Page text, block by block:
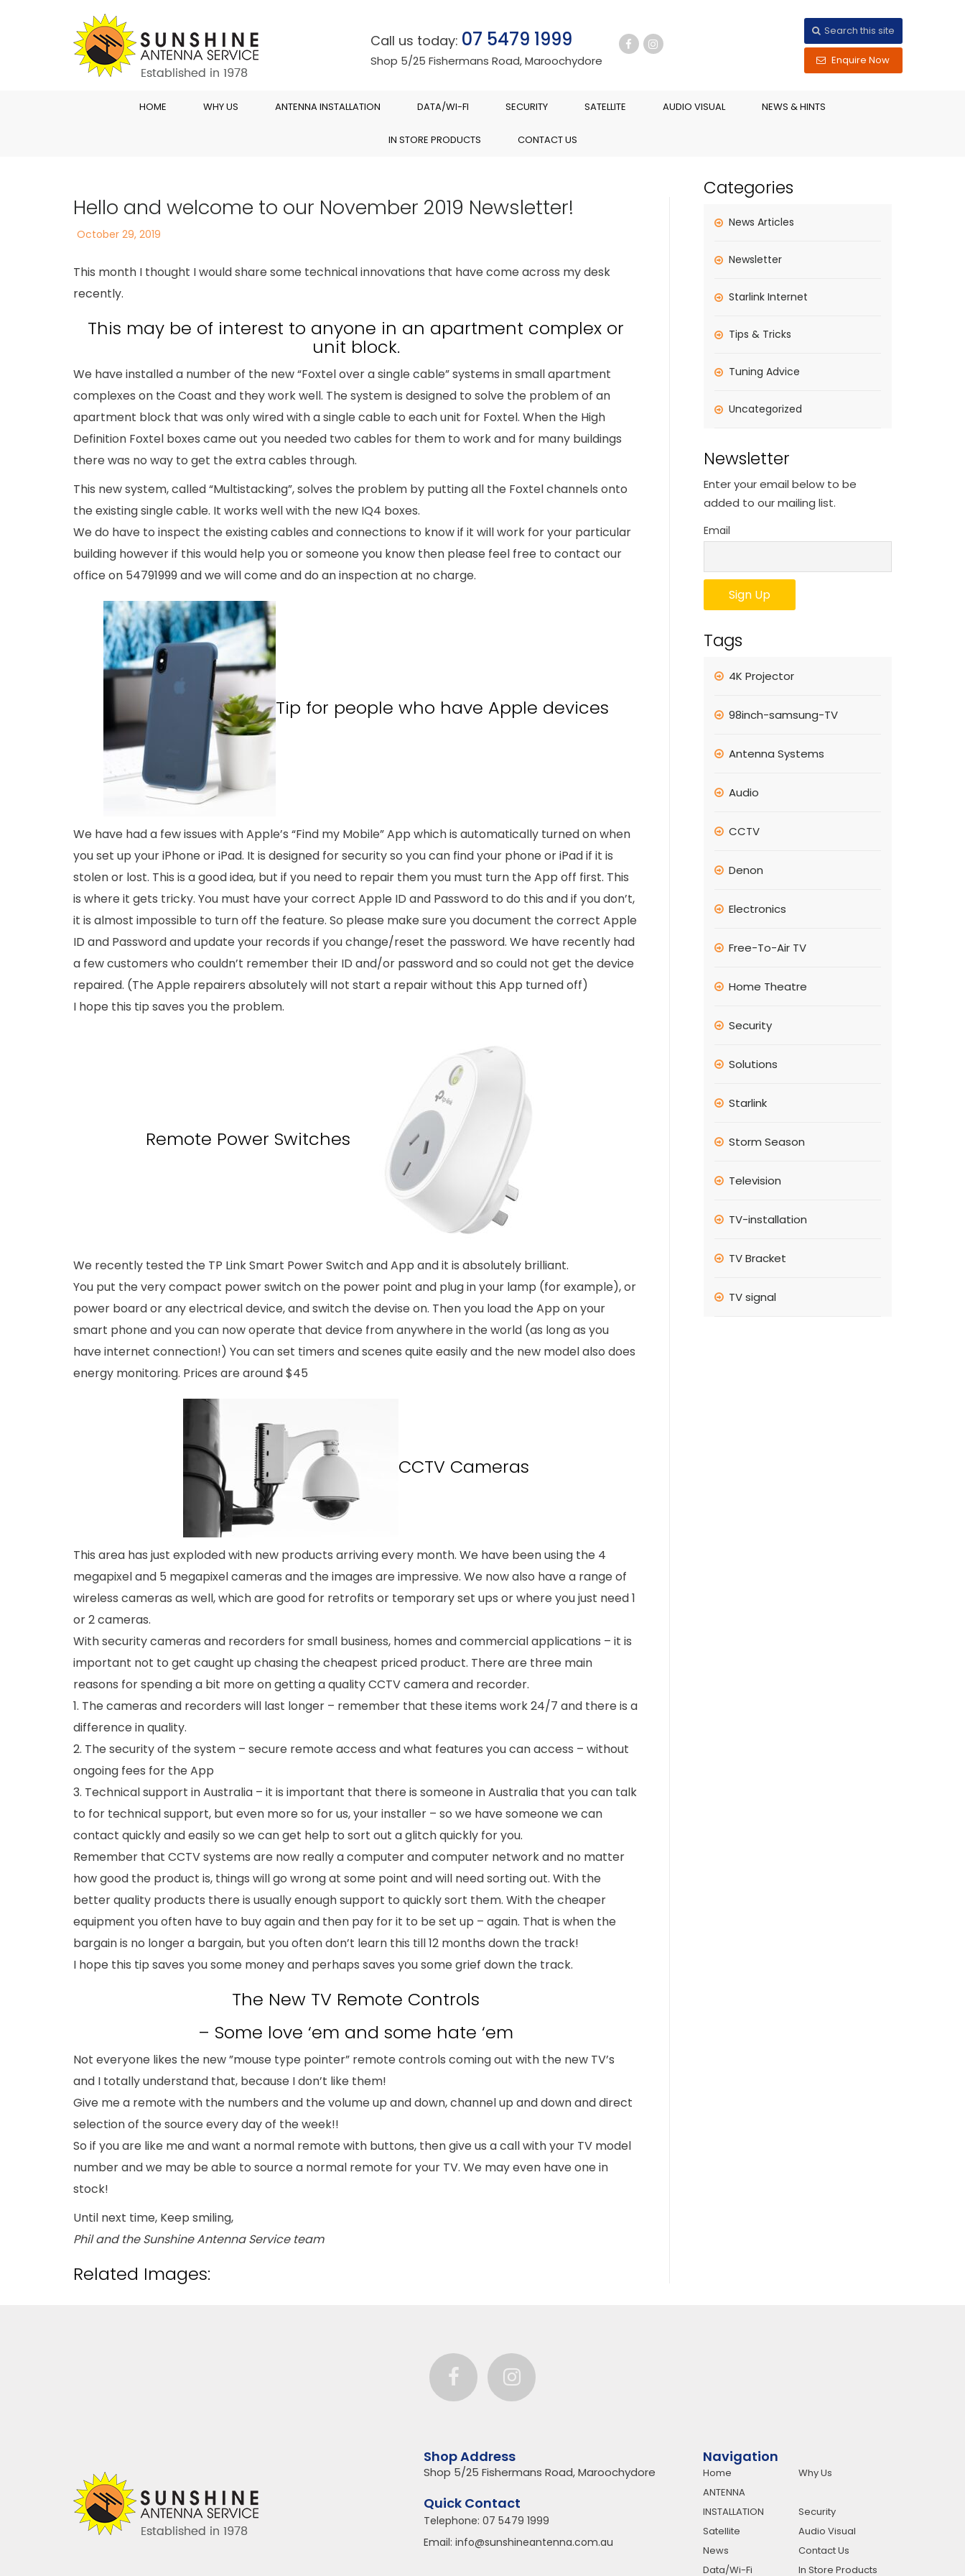
Call us today: 07 5479 1999
Shop 5/25 Fishermans Road, Maroochydore
Search this site
Enquire Now
HOME WHY US ANTENNA INSTALLATION DATA/WI-FI SECURITY SATELLITE AUDIO VISUAL NEWS & HINTS
IN STORE PRODUCTS CONTACT US
Hello and welcome to our November 2019 Newsletter!
Posted
October 29, 2019
This month I thought I would share some technical innovations that have come across my desk
recently.
This may be of interest to anyone in an apartment complex or
unit block.
We have installed a number of the new “Foxtel over a single cable” systems in small apartment
complexes on the Coast and they work well. The system is designed to solve the problem of an
apartment block that was only wired with a single cable to each unit for Foxtel. When the High
Definition Foxtel boxes came out you needed two cables for them to work and for many buildings
there was no way to get the extra cables through.
This new system, called “Multistacking”, solves the problem by putting all the Foxtel channels onto
the existing single cable. It works well with the new IQ4 boxes.
We do have to inspect the existing cables and connections to know if it will work for your particular
building however if this would help you or someone you know then please feel free to contact our
office on 54791999 and we will come and do an inspection at no charge.
Tip for people who have Apple devices
We have had a few issues with Apple’s “Find my Mobile” App which is automatically turned on when
you set up your iPhone or iPad. It is designed for security so you can find your phone or iPad if it is
stolen or lost. This is a good idea, but if you need to repair them you must turn the App off first. This
is where it gets tricky. You must have your correct Apple ID and Password to do this and if you don’t,
it is almost impossible to turn off the feature. So please make sure you document the correct Apple
ID and Password and update your records if you change/reset the password. We have recently had
a few customers who couldn’t remember their ID and/or password and so could not get the device
repaired. (The Apple repairers absolutely will not start a repair without this App turned off)
I hope this tip saves you the problem.
Remote Power Switches
We recently tested the TP Link Smart Power Switch and App and it is absolutely brilliant.
You put the very compact power switch on the power point and plug in your lamp (for example), or
power board or any electrical device, and switch the devise on. Then you load the App on your
smart phone and you can now operate that device from anywhere in the world (as long as you
have internet connection!) You can set timers and scenes quite easily and the new model also does
energy monitoring. Prices are around $45
CCTV Cameras
This area has just exploded with new products arriving every month. We have been using the 4
megapixel and 5 megapixel cameras and the images are impressive. We now also have a range of
wireless cameras as well, which are good for retrofits or temporary set ups or where you just need 1
or 2 cameras.
With security cameras and recorders for small business, homes and commercial applications – it is
important not to get caught up chasing the cheapest priced product. There are three main
reasons for spending a bit more on getting a quality CCTV camera and recorder.
1. The cameras and recorders will last longer – remember that these items work 24/7 and there is a
difference in quality.
2. The security of the system – secure remote access and what features you can access – without
ongoing fees for the App
3. Technical support in Australia – it is important that there is someone in Australia that you can talk
to for technical support, but even more so for us, your installer – so we have someone we can
contact quickly and easily so we can get help to sort out a glitch quickly for you.
Remember that CCTV systems are now really a computer and computer network and no matter
how good the product is, things will go wrong at some point and will need sorting out. With the
better quality products there is usually enough support to quickly sort them. With the cheaper
equipment you often have to buy again and then pay for it to be set up – again. That is when the
bargain is no longer a bargain, but you often don’t learn this till 12 months down the track!
I hope this tip saves you some money and perhaps saves you some grief down the track.
The New TV Remote Controls
– Some love ‘em and some hate ‘em
Not everyone likes the new ”mouse type pointer” remote controls coming out with the new TV’s
and I totally understand that, because I don’t like them!
Give me a remote with the numbers and the volume up and down, channel up and down and direct
selection of the source every day of the week!!
So if you are like me and want a normal remote with buttons, then give us a call with your TV model
number and we may be able to source a normal remote for your TV. We may even have one in
stock!
Until next time, Keep smiling,
Phil and the Sunshine Antenna Service team
Related Images:
Categories
News Articles
Newsletter
Starlink Internet
Tips & Tricks
Tuning Advice
Uncategorized
Newsletter
Enter your email below to be
added to our mailing list.
Email
Tags
4K Projector
98inch-samsung-TV
Antenna Systems
Audio
CCTV
Denon
Electronics
Free-To-Air TV
Home Theatre
Security
Solutions
Starlink
Storm Season
Television
TV-installation
TV Bracket
TV signal
Shop Address
Shop 5/25 Fishermans Road, Maroochydore
Quick Contact
Telephone: 07 5479 1999
Email: info@sunshineantenna.com.au
Navigation
Home
Why Us
ANTENNA
INSTALLATION
Security
Satellite
Audio Visual
News
Contact Us
Data/Wi-Fi
In Store Products